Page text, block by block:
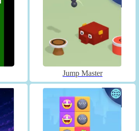
Jump Master